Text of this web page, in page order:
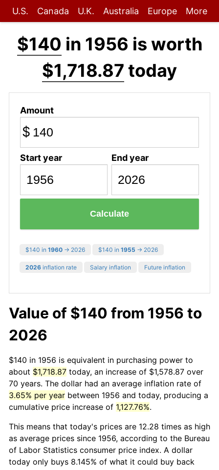
U.S. Canada U.K. Australia Europe More
$140 in 1956 is worth
$1,718.87 today
Amount
$
Start year End year
Calculate
$140 in 1960 → 2026 $140 in 1955 → 2026
2026 inflation rate Salary inflation Future inflation
Value of $140 from 1956 to
2026
$140 in 1956 is equivalent in purchasing power to
about $1,718.87 today, an increase of $1,578.87 over
70 years. The dollar had an average inflation rate of
3.65% per year between 1956 and today, producing a
cumulative price increase of 1,127.76%.
This means that today's prices are 12.28 times as high
as average prices since 1956, according to the Bureau
of Labor Statistics consumer price index. A dollar
today only buys 8.145% of what it could buy back